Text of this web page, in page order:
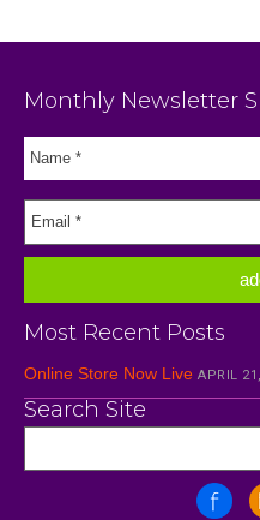
Monthly Newsletter
Most Recent Posts
Online Store Now Live APRIL
Search Site